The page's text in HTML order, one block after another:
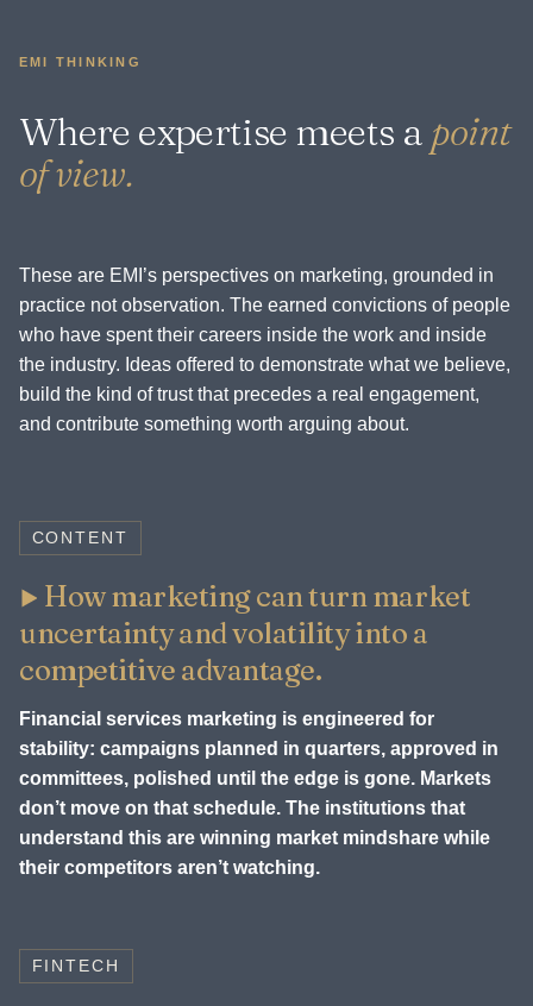
EMI THINKING
Where expertise meets a point
of view.
These are EMI’s perspectives on marketing, grounded in
practice not observation. The earned convictions of people
who have spent their careers inside the work and inside
the industry. Ideas offered to demonstrate what we believe,
build the kind of trust that precedes a real engagement,
and contribute something worth arguing about.
CONTENT
How marketing can turn market
uncertainty and volatility into a
competitive advantage.
Financial services marketing is engineered for
stability: campaigns planned in quarters, approved in
committees, polished until the edge is gone. Markets
don’t move on that schedule. The institutions that
understand this are winning market mindshare while
their competitors aren’t watching.
FINTECH